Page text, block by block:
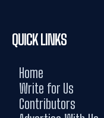
QUICK LINKS
Home
Write for Us
Contributors